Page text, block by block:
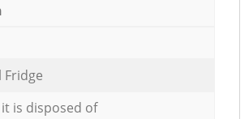
Fridge
is disposed of